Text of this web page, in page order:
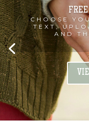
CHOOSE
TEXT,
AND